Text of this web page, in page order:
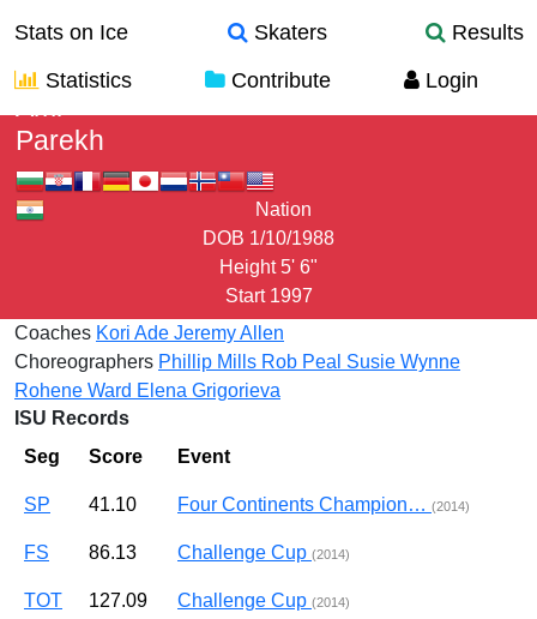
Stats on Ice Skaters
Results
Statistics
Contribute Login
Parekh
Nation
DOB 1/10/1988
Height 5' 6"
Start 1997
Coaches Kori Ade Jeremy Allen
Choreographers Phillip Mills Rob Peal Susie Wynne
Rohene Ward Elena Grigorieva
ISU Records
Seg
Score Event
SP 41.10 Four Continents Champion… (2014)
FS 86.13 Challenge Cup (2014)
TOT 127.09 Challenge Cup (2014)